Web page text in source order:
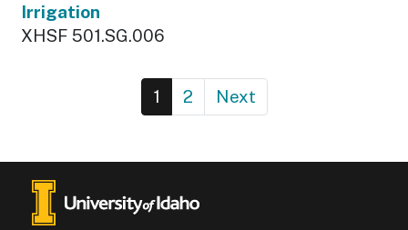
Irrigation
XHSF 501.SG.006
1 2 Next